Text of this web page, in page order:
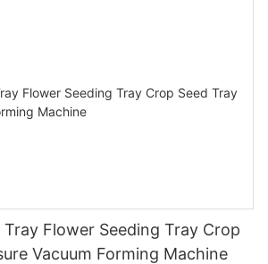
Flower Seeding Tray Crop
Vacuum Forming Machine